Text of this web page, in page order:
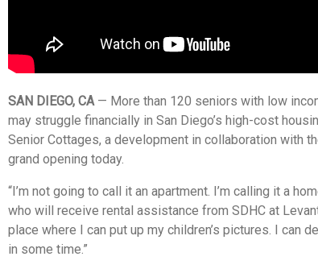
SAN DIEGO, CA — More than 120 seniors with low
may struggle financially in San Diego’s high-cost
Senior Cottages, a development in collaboration with
grand opening today.
“I’m not going to call it an apartment. I’m calling it a
who will receive rental assistance from SDHC at
place where I can put up my children’s pictures. I can
in some time.”